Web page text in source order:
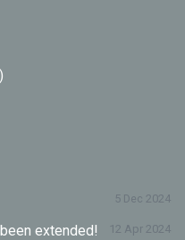
5 Dec 2024
extended! 12 Apr 2024